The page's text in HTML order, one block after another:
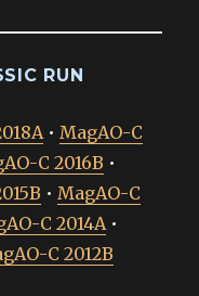
RUN
• MagAO-C
C 2016B •
• MagAO-C
C 2014A •
C 2012B